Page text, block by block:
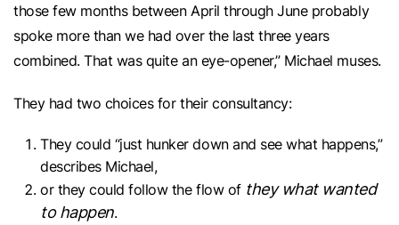
those few months between April through June probably
spoke more than we had over the last three years
combined. That was quite an eye-opener,” Michael muses.
They had two choices for their consultancy:
They could “just hunker down and see what happens,”
describes Michael,
or they could follow the flow of they what wanted
to happen.